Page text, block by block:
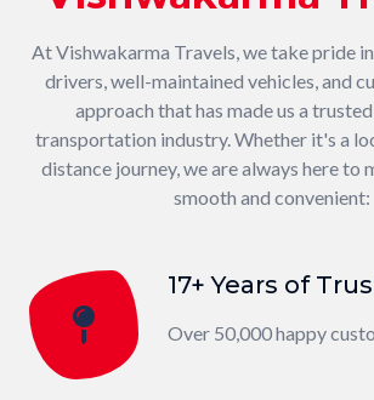
At Vishwakarma Travels, we take pride
drivers, well-maintained vehicles, and
approach that has made us a
transportation industry. Whether it's a
distance journey, we are always here to
smooth and convenient:
17+ Years of
Over 50,000 happy